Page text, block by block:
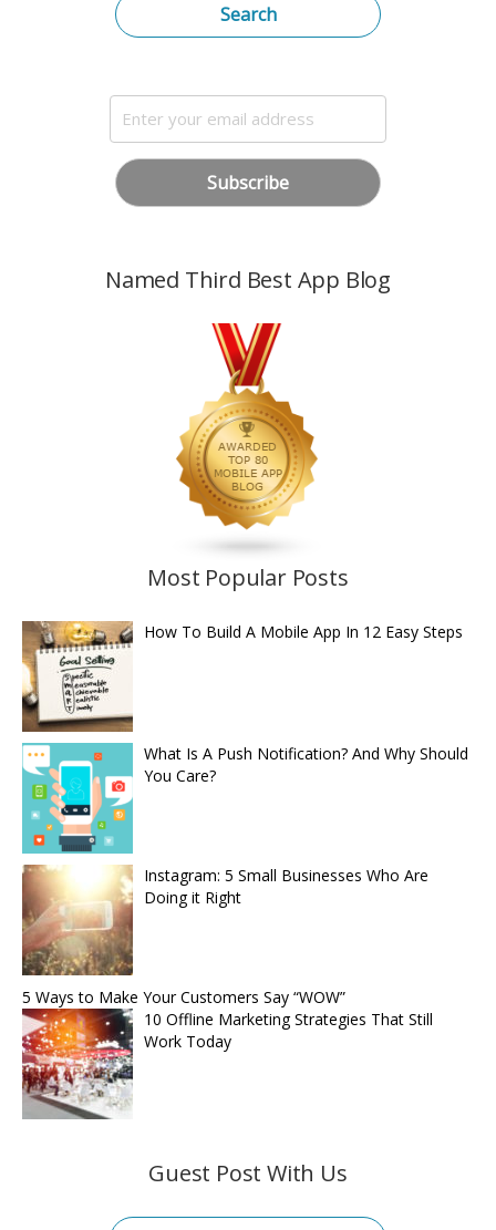
Search
Named Third Best App Blog
Most Popular Posts
How To Build A Mobile App In 12 Easy Steps
What Is A Push Notification? And Why Should
You Care?
Instagram: 5 Small Businesses Who Are
Doing it Right
5 Ways to Make Your Customers Say “WOW”
10 Offline Marketing Strategies That Still
Work Today
Guest Post With Us